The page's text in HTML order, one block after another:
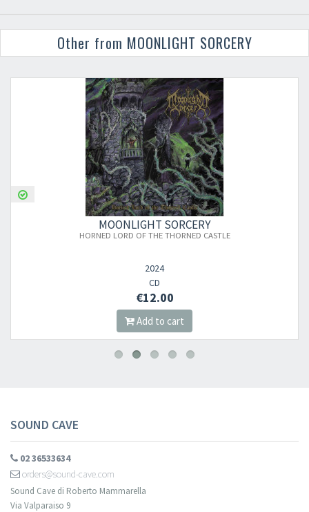
Other from MOONLIGHT SORCERY
MOONLIGHT SORCERY
HORNED LORD OF THE THORNED CASTLE
2024
CD
€12.00
Add to cart
SOUND CAVE
02 36533634
orders@sound-cave.com
Sound Cave di Roberto Mammarella
Via Valparaiso 9